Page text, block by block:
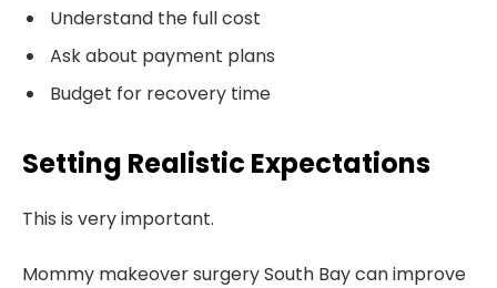
Understand the full cost
Ask about payment plans
Budget for recovery time
Setting Realistic Expectations
This is very important.
Mommy makeover surgery South Bay can improve